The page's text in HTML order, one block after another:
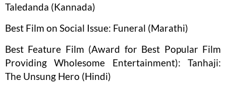
Taledanda (Kannada)
Best Film on Social Issue: Funeral (Marathi)
Best Feature Film (Award for Best Popular Film
Providing Wholesome Entertainment): Tanhaji:
The Unsung Hero (Hindi)